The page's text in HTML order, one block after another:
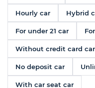
Hourly car Hybrid
For under 21 car
Without credit card car
No deposit car
With car seat car